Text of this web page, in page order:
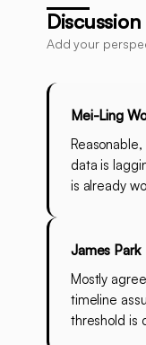
Discussion
Add your
Mei-Ling
data is
is already
James Park
Mostly
timeline
threshold is